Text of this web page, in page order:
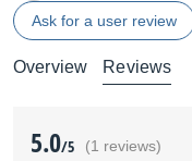
Ask for a user review
Overview Reviews
5.0/5 (1 reviews)